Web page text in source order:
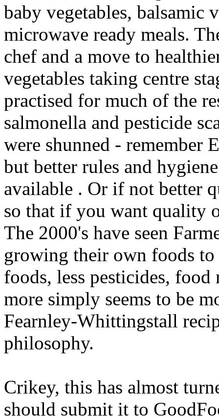
baby vegetables, balsamic
microwave ready meals.
chef and a move to
vegetables taking centre
practised for much of the
salmonella and pesticide
were shunned - remember
but better rules and
available . Or if not better
so that if you want quality
The 2000's have seen
growing their own foods
foods, less pesticides,
more simply seems to be
Fearnley-Whittingstall
philosophy.
Crikey, this has almost
should submit it to